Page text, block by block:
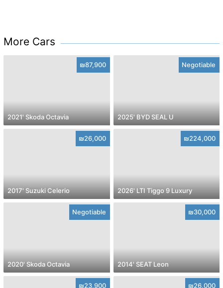
More Cars
₪87,900
2021' Skoda Octavia
Negotiable
2025' BYD SEAL U
₪26,000
2017' Suzuki Celerio
₪224,000
2026' LTI Tiggo 9 Luxury
Negotiable
2020' Skoda Octavia
₪30,000
2014' SEAT Leon
₪23,900 ₪26,000